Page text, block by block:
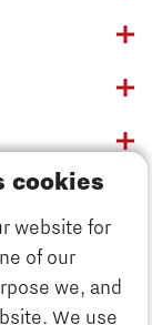
cookies
website for
of our
we, and
We use